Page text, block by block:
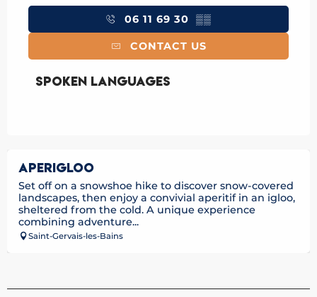
06 11 69 30 ▒▒
CONTACT US
Spoken languages
Spoken languages
APERIGLOO
Set off on a snowshoe hike to discover snow-covered
landscapes, then enjoy a convivial aperitif in an igloo,
sheltered from the cold. A unique experience
combining adventure...
Saint-Gervais-les-Bains